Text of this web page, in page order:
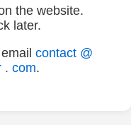
the website.
later.
contact @
. com.